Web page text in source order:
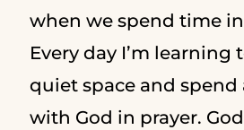
when we spend time
Every day I’m learning
quiet space and
with God in prayer.